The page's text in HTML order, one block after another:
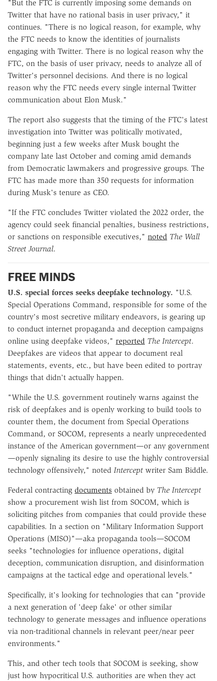
"But the FTC is currently imposing some demands on
Twitter that have no rational basis in user privacy," it
continues. "There is no logical reason, for example, why
the FTC needs to know the identities of journalists
engaging with Twitter. There is no logical reason why the
FTC, on the basis of user privacy, needs to analyze all of
Twitter's personnel decisions. And there is no logical
reason why the FTC needs every single internal Twitter
communication about Elon Musk."
The report also suggests that the timing of the FTC's latest
investigation into Twitter was politically motivated,
beginning just a few weeks after Musk bought the
company late last October and coming amid demands
from Democratic lawmakers and progressive groups. The
FTC has made more than 350 requests for information
during Musk's tenure as CEO.
"If the FTC concludes Twitter violated the 2022 order, the
agency could seek financial penalties, business restrictions,
or sanctions on responsible executives," noted The Wall
Street Journal.
FREE MINDS
U.S. special forces seeks deepfake technology. "U.S.
Special Operations Command, responsible for some of the
country's most secretive military endeavors, is gearing up
to conduct internet propaganda and deception campaigns
online using deepfake videos," reported The Intercept.
Deepfakes are videos that appear to document real
statements, events, etc., but have been edited to portray
things that didn't actually happen.
"While the U.S. government routinely warns against the
risk of deepfakes and is openly working to build tools to
counter them, the document from Special Operations
Command, or SOCOM, represents a nearly unprecedented
instance of the American government—or any government
—openly signaling its desire to use the highly controversial
technology offensively," noted Intercept writer Sam Biddle.
Federal contracting documents obtained by The Intercept
show a procurement wish list from SOCOM, which is
soliciting pitches from companies that could provide these
capabilities. In a section on "Military Information Support
Operations (MISO)"—aka propaganda tools—SOCOM
seeks "technologies for influence operations, digital
deception, communication disruption, and disinformation
campaigns at the tactical edge and operational levels."
Specifically, it's looking for technologies that can "provide
a next generation of 'deep fake' or other similar
technology to generate messages and influence operations
via non-traditional channels in relevant peer/near peer
environments."
This, and other tech tools that SOCOM is seeking, show
just how hypocritical U.S. authorities are when they act